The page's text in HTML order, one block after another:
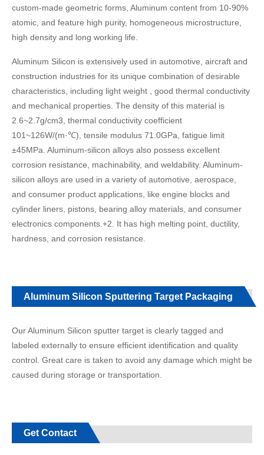
custom-made geometric forms, Aluminum content from 10-90%
atomic, and feature high purity, homogeneous microstructure,
high density and long working life.
Aluminum Silicon is extensively used in automotive, aircraft and
construction industries for its unique combination of desirable
characteristics, including light weight , good thermal conductivity
and mechanical properties. The density of this material is
2.6~2.7g/cm3, thermal conductivity coefficient
101~126W/(m·℃), tensile modulus 71.0GPa, fatigue limit
±45MPa. Aluminum-silicon alloys also possess excellent
corrosion resistance, machinability, and weldability. Aluminum-
silicon alloys are used in a variety of automotive, aerospace,
and consumer product applications, like engine blocks and
cylinder liners, pistons, bearing alloy materials, and consumer
electronics components.+2. It has high melting point, ductility,
hardness, and corrosion resistance.
Aluminum Silicon Sputtering Target Packaging
Our Aluminum Silicon sputter target is clearly tagged and
labeled externally to ensure efficient identification and quality
control. Great care is taken to avoid any damage which might be
caused during storage or transportation.
Get Contact